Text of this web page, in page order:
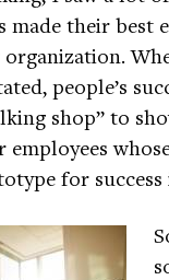
made their
people’s
shop” to
for